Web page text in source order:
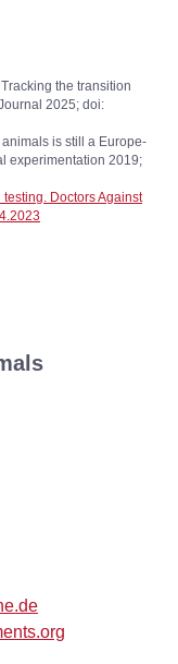
the transition
2025; doi:
is still a Europe-
experimentation 2019;
Doctors Against